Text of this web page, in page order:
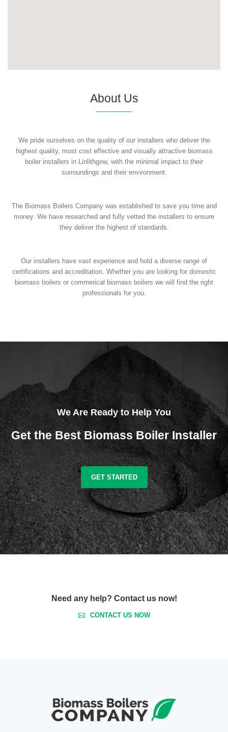
About Us
We pride ourselves on the quality of our installers who deliver the
highest quality, most cost effective and visually attractive biomass
boiler installers in Linlithgow, with the minimal impact to their
surroundings and their environment.
The Biomass Boilers Company was established to save you time and
money. We have researched and fully vetted the installers to ensure
they deliver the highest of standards.
Our installers have vast experience and hold a diverse range of
certifications and accreditation. Whether you are looking for domestic
biomass boilers or commerical biomass boilers we will find the right
professionals for you.
We Are Ready to Help You
Get the Best Biomass Boiler Installer
GET STARTED
Need any help? Contact us now!
CONTACT US NOW